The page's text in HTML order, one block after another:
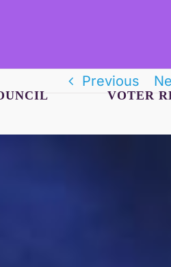
VOTER
Previous